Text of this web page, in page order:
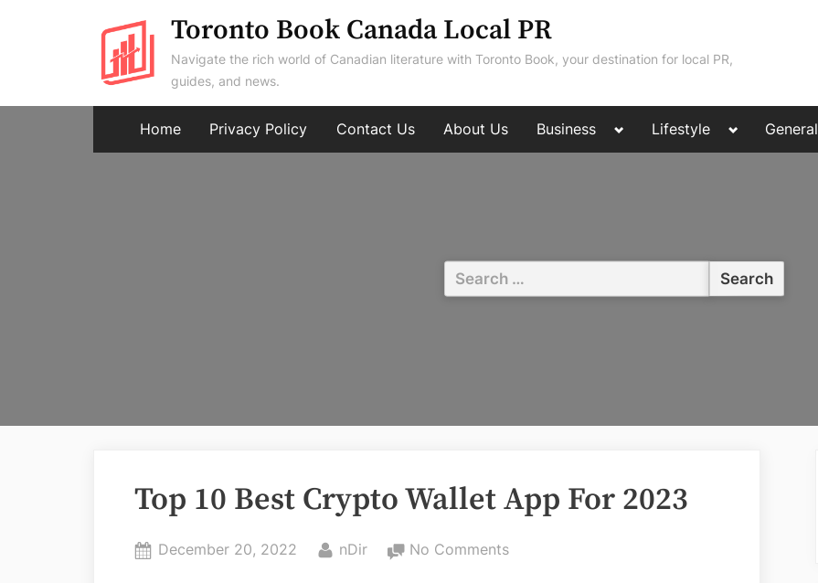
Toronto Book Canada Local PR
Navigate the rich world of Canadian literature with Toronto Book, your destination for local PR,
guides, and news.
Home Privacy Policy Contact Us About Us Business
Toggle
menu
Lifestyle
Toggle
menu
General
Search
for:
Top 10 Best Crypto Wallet App For 2023
Posted
December 20, 2022 By
nDir No Commentson